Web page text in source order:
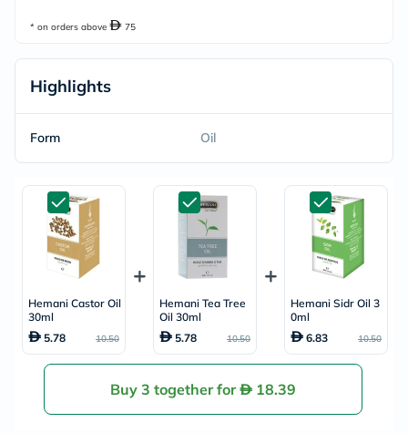
* on orders above 75
Highlights
Form Oil
Hemani Castor Oil
30ml
5.78
10.50
Hemani Tea Tree
Oil 30ml
5.78
10.50
Hemani Sidr Oil 3
0ml
6.83
10.50
Buy 3 together for 18.39